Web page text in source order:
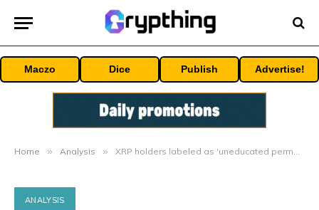
Maczo Dice Publish Advertise!
Home » Analysis » XRP holders labeled as 'uneducated permables' by veteran traders
ANALYSIS